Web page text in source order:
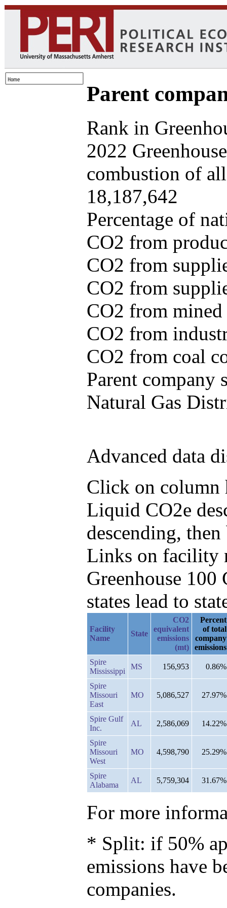
Parent
Rank in
2022
combustion of
18,187,642
Percentage of
CO2 from
CO2 from
CO2 from
CO2 from
CO2 from
CO2 from coal
Parent company
Natural Gas
Advanced data
Click on column
Liquid CO2e
descending,
Links on facility
Greenhouse
states lead to
Facility
Name
State
CO2
equivalent
emissions
(mt)
Percent
of total
company
emissions
Spire
Mississippi
MS 156,953 0.86%
Spire
Missouri
East
MO 5,086,527 27.97%
Spire Gulf
Inc.
AL 2,586,069 14.22%
Spire
Missouri
West
MO 4,598,790 25.29%
Spire
Alabama
AL 5,759,304 31.67%
For more
* Split: if 50%
emissions have
companies.